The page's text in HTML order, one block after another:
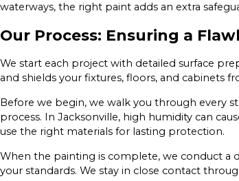
waterways, the right paint adds an extra
Our Process: Ensuring a
We start each project with detailed surface
and shields your fixtures, floors, and cabinets
Before we begin, we walk you through every
process. In Jacksonville, high humidity can
use the right materials for lasting protection.
When the painting is complete, we conduct a
your standards. We stay in close contact